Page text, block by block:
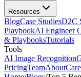
Resources
BlogCase StudiesD2C
PlaybookAI Engineer
& PlaybooksTutorials
Tools
AI Image Recognition
PricingTeamAbout